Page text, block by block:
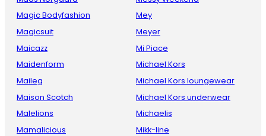
Magic Bodyfashion
Magicsuit
Maicazz
Maidenform
Maileg
Maison Scotch
Malelions
Mamalicious
Mey
Meyer
Mi Piace
Michael Kors
Michael Kors loungewear
Michael Kors underwear
Michaelis
Mikk-line